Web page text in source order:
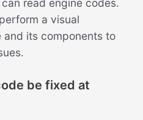
read engine codes.
a visual
and its components to
be fixed at